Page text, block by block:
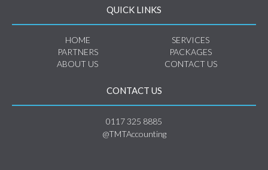
QUICK LINKS
HOME
SERVICES
PARTNERS
PACKAGES
ABOUT US
CONTACT US
CONTACT US
0117 325 8885
@TMTAccounting